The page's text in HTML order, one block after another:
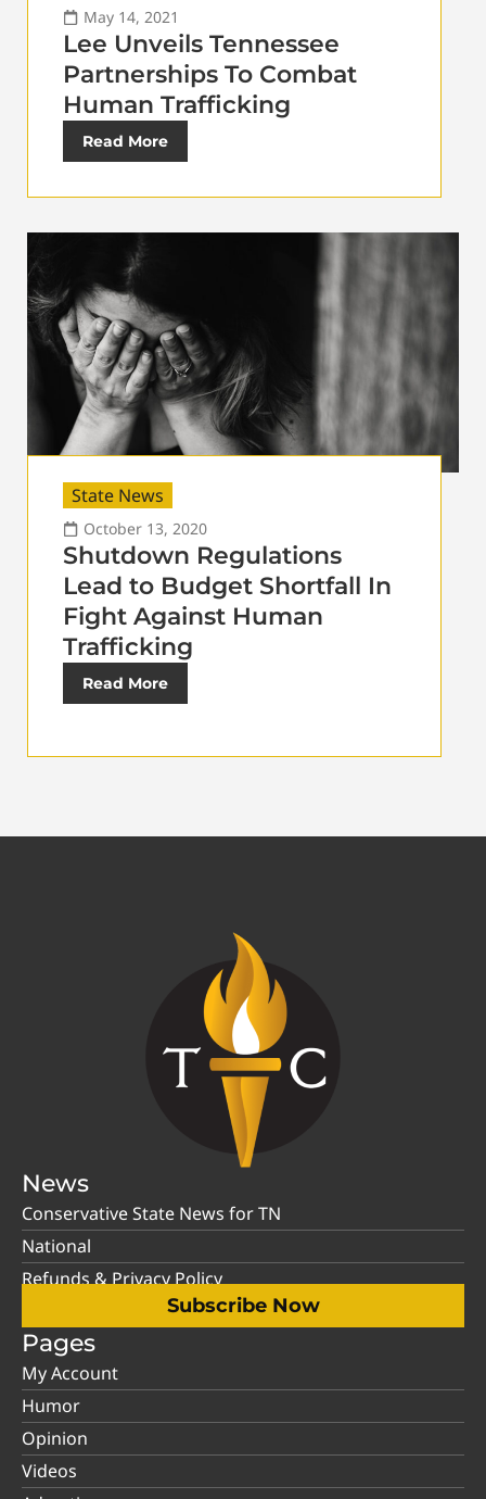
May 14, 2021
Lee Unveils Tennessee
Partnerships To Combat
Human Trafficking
Read More
State News
October 13, 2020
Shutdown Regulations
Lead to Budget Shortfall In
Fight Against Human
Trafficking
Read More
News
Conservative State News for TN
National
Refunds & Privacy Policy
Subscribe Now
Pages
My Account
Humor
Opinion
Videos